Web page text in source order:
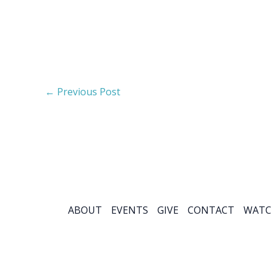
← Previous Post
ABOUT EVENTS GIVE CONTACT